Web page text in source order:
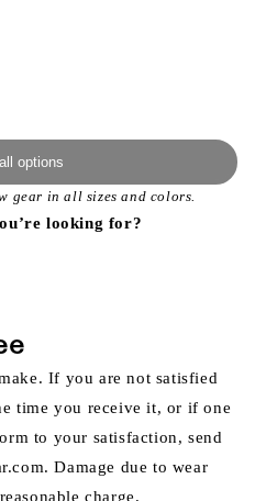
options
gear in all sizes and colors.
looking for?
If you are not satisfied
time you receive it, or if one
to your satisfaction, send
Damage due to wear
charge.